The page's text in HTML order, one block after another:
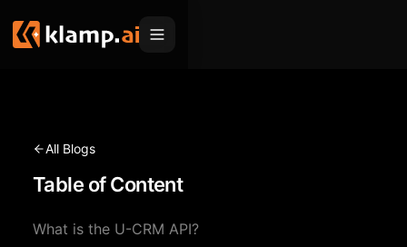
MCP
Klamp Migrate
Helpdesk Migration
Solutions
For Product Managers
Resources
All Blogs
Table of Content
What is the U-CRM API?